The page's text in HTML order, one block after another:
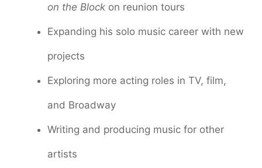
on the Block on reunion tours
Expanding his solo music career with new
projects
Exploring more acting roles in TV, film,
and Broadway
Writing and producing music for other
artists